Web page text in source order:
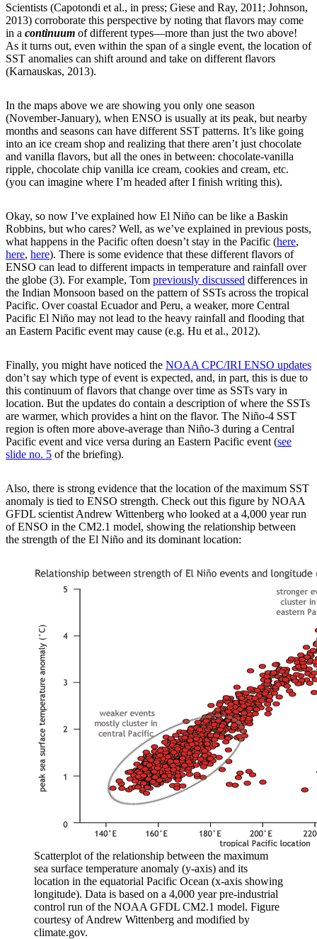
Scientists (Capotondi et al., in press; Giese and Ray, 2011; Johnson,
2013) corroborate this perspective by noting that flavors may come
in a continuum of different types—more than just the two above!
As it turns out, even within the span of a single event, the location of
SST anomalies can shift around and take on different flavors
(Karnauskas, 2013).
In the maps above we are showing you only one season
(November-January), when ENSO is usually at its peak, but nearby
months and seasons can have different SST patterns. It’s like going
into an ice cream shop and realizing that there aren’t just chocolate
and vanilla flavors, but all the ones in between: chocolate-vanilla
ripple, chocolate chip vanilla ice cream, cookies and cream, etc.
(you can imagine where I’m headed after I finish writing this).
Okay, so now I’ve explained how El Niño can be like a Baskin
Robbins, but who cares? Well, as we’ve explained in previous posts,
what happens in the Pacific often doesn’t stay in the Pacific (here,
here, here). There is some evidence that these different flavors of
ENSO can lead to different impacts in temperature and rainfall over
the globe (3). For example, Tom previously discussed differences in
the Indian Monsoon based on the pattern of SSTs across the tropical
Pacific. Over coastal Ecuador and Peru, a weaker, more Central
Pacific El Niño may not lead to the heavy rainfall and flooding that
an Eastern Pacific event may cause (e.g. Hu et al., 2012).
Finally, you might have noticed the NOAA CPC/IRI ENSO updates
don’t say which type of event is expected, and, in part, this is due to
this continuum of flavors that change over time as SSTs vary in
location. But the updates do contain a description of where the SSTs
are warmer, which provides a hint on the flavor. The Niño-4 SST
region is often more above-average than Niño-3 during a Central
Pacific event and vice versa during an Eastern Pacific event (see
slide no. 5 of the briefing).
Also, there is strong evidence that the location of the maximum SST
anomaly is tied to ENSO strength. Check out this figure by NOAA
GFDL scientist Andrew Wittenberg who looked at a 4,000 year run
of ENSO in the CM2.1 model, showing the relationship between
the strength of the El Niño and its dominant location:
Scatterplot of the relationship between the maximum
sea surface temperature anomaly (y-axis) and its
location in the equatorial Pacific Ocean (x-axis showing
longitude). Data is based on a 4,000 year pre-industrial
control run of the NOAA GFDL CM2.1 model. Figure
courtesy of Andrew Wittenberg and modified by
climate.gov.